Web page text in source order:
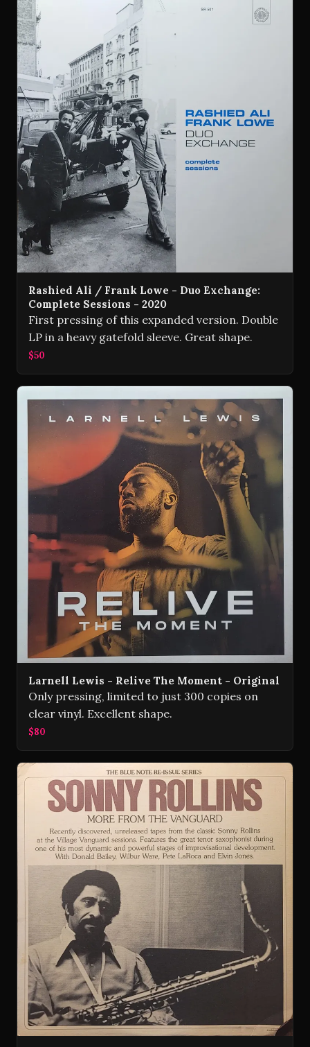
Rashied Ali / Frank Lowe - Duo Exchange:
Complete Sessions - 2020
First pressing of this expanded version. Double
LP in a heavy gatefold sleeve. Great shape.
$50
Larnell Lewis - Relive The Moment - Original
Only pressing, limited to just 300 copies on
clear vinyl. Excellent shape.
$80